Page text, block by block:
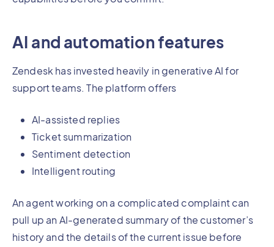
AI and automation features
Zendesk has invested heavily in generative AI for
support teams. The platform offers
AI-assisted replies
Ticket summarization
Sentiment detection
Intelligent routing
An agent working on a complicated complaint can
pull up an AI-generated summary of the customer’s
history and the details of the current issue before